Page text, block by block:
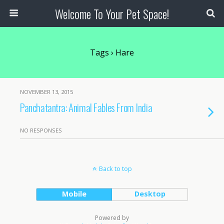
Welcome To Your Pet Space!
Tags › Hare
NOVEMBER 13, 2015
Panchatantra: Animal Fables From India
NO RESPONSES
Back to top
Mobile Desktop
Powered by